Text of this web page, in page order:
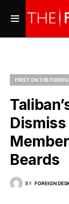
FIRST ON THE
Beards
BY FOREIGN